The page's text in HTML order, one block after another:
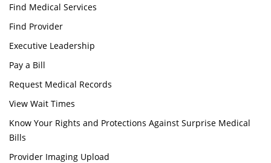
Find Medical Services
Find Provider
Executive Leadership
Pay a Bill
Request Medical Records
View Wait Times
Know Your Rights and Protections Against Surprise Medical
Bills
Provider Imaging Upload